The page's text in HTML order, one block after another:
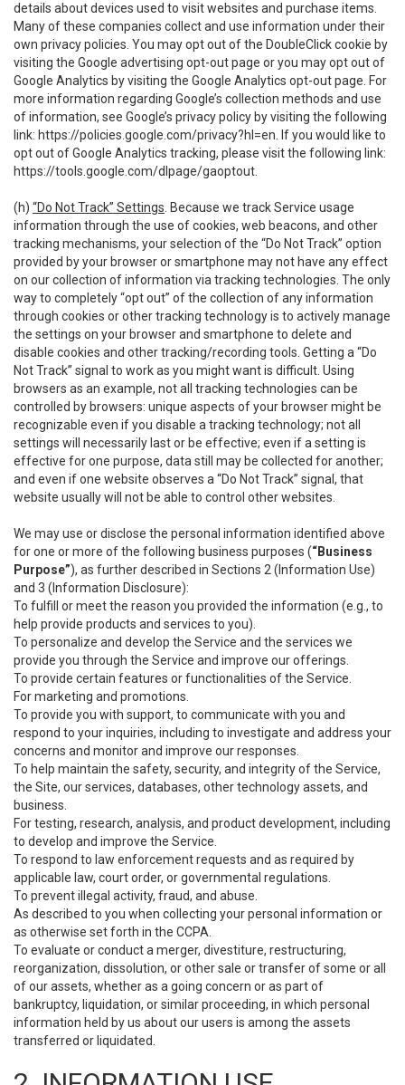
details about devices used to visit websites and purchase items.
Many of these companies collect and use information under their
own privacy policies. You may opt out of the DoubleClick cookie by
visiting the Google advertising opt-out page or you may opt out of
Google Analytics by visiting the Google Analytics opt-out page. For
more information regarding Google’s collection methods and use
of information, see Google’s privacy policy by visiting the following
link: https://policies.google.com/privacy?hl=en . If you would like to
opt out of Google Analytics tracking, please visit the following link:
https://tools.google.com/dlpage/gaoptout
(h) “Do Not Track” Settings . Because we track Service usage
information through the use of cookies, web beacons, and other
tracking mechanisms, your selection of the “Do Not Track” option
provided by your browser or smartphone may not have any effect
on our collection of information via tracking technologies. The only
way to completely “opt out” of the collection of any information
through cookies or other tracking technology is to actively manage
the settings on your browser and smartphone to delete and
disable cookies and other tracking/recording tools. Getting a “Do
Not Track” signal to work as you might want is difficult. Using
browsers as an example, not all tracking technologies can be
controlled by browsers: unique aspects of your browser might be
recognizable even if you disable a tracking technology; not all
settings will necessarily last or be effective; even if a setting is
effective for one purpose, data still may be collected for another;
and even if one website observes a “Do Not Track” signal, that
website usually will not be able to control other websites.
We may use or disclose the personal information identified above
for one or more of the following business purposes (“Business
Purpose”), as further described in Sections 2 (Information Use)
and 3 (Information Disclosure):
To fulfill or meet the reason you provided the information (e.g., to
help provide products and services to you).
To personalize and develop the Service and the services we
provide you through the Service and improve our offerings.
To provide certain features or functionalities of the Service.
For marketing and promotions.
To provide you with support, to communicate with you and
respond to your inquiries, including to investigate and address your
concerns and monitor and improve our responses.
To help maintain the safety, security, and integrity of the Service,
the Site, our services, databases, other technology assets, and
business.
For testing, research, analysis, and product development, including
to develop and improve the Service.
To respond to law enforcement requests and as required by
applicable law, court order, or governmental regulations.
To prevent illegal activity, fraud, and abuse.
As described to you when collecting your personal information or
as otherwise set forth in the CCPA.
To evaluate or conduct a merger, divestiture, restructuring,
reorganization, dissolution, or other sale or transfer of some or all
of our assets, whether as a going concern or as part of
bankruptcy, liquidation, or similar proceeding, in which personal
information held by us about our users is among the assets
transferred or liquidated.